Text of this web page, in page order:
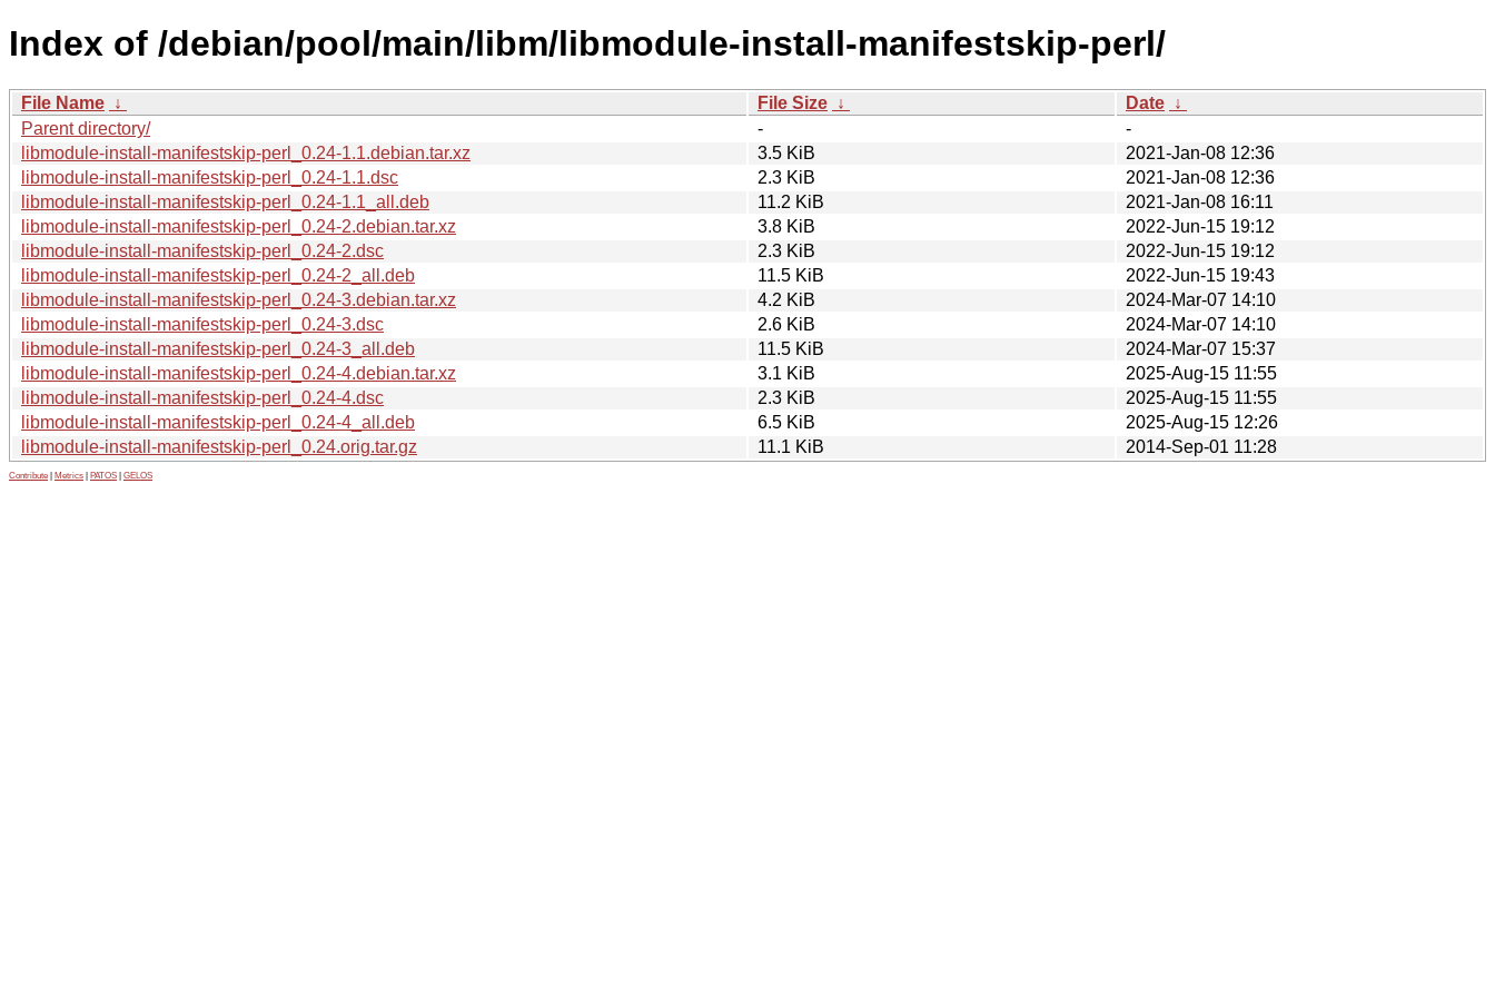
Index of /debian/pool/main/libm/libmodule-install-manifestskip-perl/
File Name ↓ File Size ↓ Date ↓
Parent directory/
-
-
libmodule-install-manifestskip-perl_0.24-1.1.debian.tar.xz
3.5 KiB
2021-Jan-08 12:36
libmodule-install-manifestskip-perl_0.24-1.1.dsc
2.3 KiB
2021-Jan-08 12:36
libmodule-install-manifestskip-perl_0.24-1.1_all.deb
11.2 KiB
2021-Jan-08 16:11
libmodule-install-manifestskip-perl_0.24-2.debian.tar.xz
3.8 KiB
2022-Jun-15 19:12
libmodule-install-manifestskip-perl_0.24-2.dsc
2.3 KiB
2022-Jun-15 19:12
libmodule-install-manifestskip-perl_0.24-2_all.deb
11.5 KiB
2022-Jun-15 19:43
libmodule-install-manifestskip-perl_0.24-3.debian.tar.xz
4.2 KiB
2024-Mar-07 14:10
libmodule-install-manifestskip-perl_0.24-3.dsc
2.6 KiB
2024-Mar-07 14:10
libmodule-install-manifestskip-perl_0.24-3_all.deb
11.5 KiB
2024-Mar-07 15:37
libmodule-install-manifestskip-perl_0.24-4.debian.tar.xz
3.1 KiB
2025-Aug-15 11:55
libmodule-install-manifestskip-perl_0.24-4.dsc
2.3 KiB
2025-Aug-15 11:55
libmodule-install-manifestskip-perl_0.24-4_all.deb
6.5 KiB
2025-Aug-15 12:26
libmodule-install-manifestskip-perl_0.24.orig.tar.gz
11.1 KiB 2014-Sep-01 11:28
Contribute Metrics PATOS GELOS